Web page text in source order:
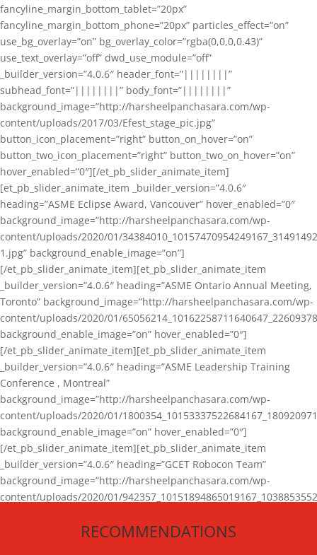
fancyline_margin_bottom_tablet=”20px”
fancyline_margin_bottom_phone=”20px” particles_effect=”on”
use_bg_overlay=”on” bg_overlay_color=”rgba(0,0,0,0.43)”
use_text_overlay=”off” dwd_use_module=”off”
_builder_version=”4.0.6″ header_font=”||||||||”
subhead_font=”||||||||” body_font=”||||||||”
background_image=”http://harsheelpanchasara.com/wp-
content/uploads/2017/03/Efest_stage_pic.jpg”
button_icon_placement=”right” button_on_hover=”on”
button_two_icon_placement=”right” button_two_on_hover=”on”
hover_enabled=”0″][/et_pb_slider_animate_item]
[et_pb_slider_animate_item _builder_version=”4.0.6″
heading=”ASME Eclipse Award, Vancouver” hover_enabled=”0″
background_image=”http://harsheelpanchasara.com/wp-
content/uploads/2020/01/
1.jpg” background_enable_image=”on”]
[/et_pb_slider_animate_item][et_pb_slider_animate_item
_builder_version=”4.0.6″ heading=”ASME Ontario Annual Meeting,
Toronto” background_image=”http://harsheelpanchasara.com/wp-
content/uploads/2020/01/
background_enable_image=”on” hover_enabled=”0″]
[/et_pb_slider_animate_item][et_pb_slider_animate_item
_builder_version=”4.0.6″ heading=”ASME Leadership Training
Conference , Montreal”
background_image=”http://harsheelpanchasara.com/wp-
content/uploads/2020/01/
background_enable_image=”on” hover_enabled=”0″]
[/et_pb_slider_animate_item][et_pb_slider_animate_item
_builder_version=”4.0.6″ heading=”GCET Robocon Team”
background_image=”http://harsheelpanchasara.com/wp-
content/uploads/2020/01/
[/et_pb_slider_animate_item][/et_pb_slider_animate]
RECOMMENDATIONS